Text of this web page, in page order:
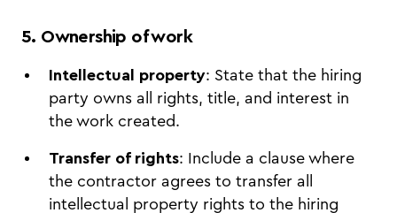
5. Ownership of work
Intellectual property: State that the hiring
party owns all rights, title, and interest in
the work created.
Transfer of rights: Include a clause where
the contractor agrees to transfer all
intellectual property rights to the hiring